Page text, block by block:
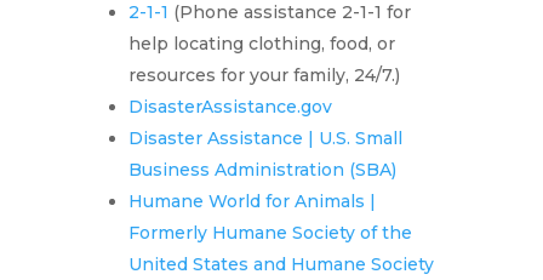
2-1-1 (Phone assistance 2-1-1 for
help locating clothing, food, or
resources for your family, 24/7.)
DisasterAssistance.gov
Disaster Assistance | U.S. Small
Business Administration (SBA)
Humane World for Animals |
Formerly Humane Society of the
United States and Humane Society